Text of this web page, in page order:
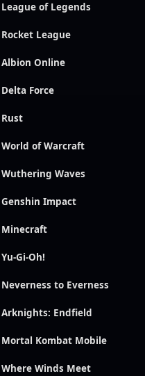
League of Legends
Rocket League
Albion Online
Delta Force
Rust
World of Warcraft
Wuthering Waves
Genshin Impact
Minecraft
Yu-Gi-Oh!
Neverness to Everness
Arknights: Endfield
Mortal Kombat Mobile
Where Winds Meet